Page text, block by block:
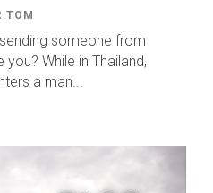
TOM
someone from
While in Thailand,
a man...